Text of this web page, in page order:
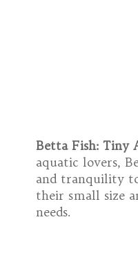
Betta Fish: Tiny
aquatic lovers,
and tranquility
their small size
needs.